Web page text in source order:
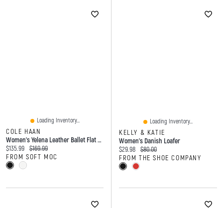
Loading Inventory...
COLE HAAN
Women's Yelena Leather Ballet Flat - Ivory
Current price:
$135.99 Original price:
$169.99
FROM SOFT MOC
Loading Inventory...
KELLY & KATIE
Women's Danish Loafer
Current price:
$29.98 Original price:
$80.00
FROM THE SHOE COMPANY